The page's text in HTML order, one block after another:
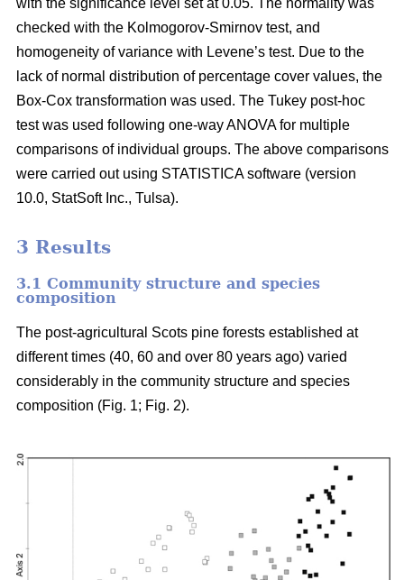
checked with the Kolmogorov-Smirnov test, and
homogeneity of variance with Levene’s test. Due to the
lack of normal distribution of percentage cover values, the
Box-Cox transformation was used. The Tukey post-hoc
test was used following one-way ANOVA for multiple
comparisons of individual groups. The above comparisons
were carried out using STATISTICA software (version
10.0, StatSoft Inc., Tulsa).
3 Results
3.1 Community structure and species
composition
The post-agricultural Scots pine forests established at
different times (40, 60 and over 80 years ago) varied
considerably in the community structure and species
composition (Fig. 1; Fig. 2).